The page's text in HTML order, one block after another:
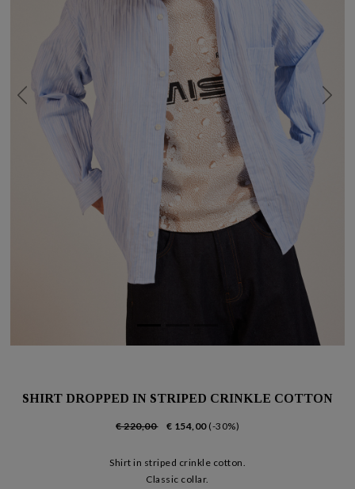
Previous Next
SHIRT DROPPED IN STRIPED CRINKLE COTTON
€ 220,00 € 154,00 (-30%)
Shirt in striped crinkle cotton.
Classic collar.